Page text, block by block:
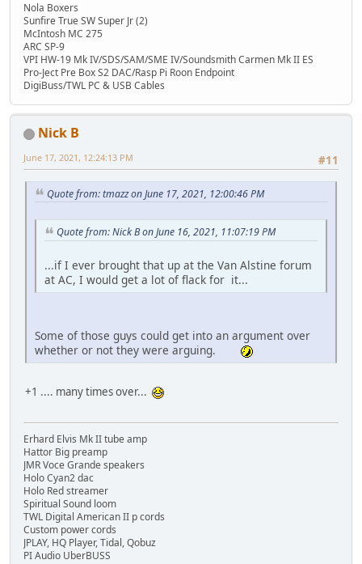
Nola Boxers
Sunfire True SW Super Jr (2)
McIntosh MC 275
ARC SP-9
VPI HW-19 Mk IV/SDS/SAM/SME IV/Soundsmith Carmen Mk II ES
Pro-Ject Pre Box S2 DAC/Rasp Pi Roon Endpoint
DigiBuss/TWL PC & USB Cables
Nick B
#11
June 17, 2021, 12:24:13 PM
Quote from: tmazz on June 17, 2021, 12:00:46 PM
Quote from: Nick B on June 16, 2021, 11:07:19 PM
...if I ever brought that up at the Van Alstine forum
at AC, I would get a lot of flack for it...
Some of those guys could get into an argument over
whether or not they were arguing.
+1 .... many times over...
Erhard Elvis Mk II tube amp
Hattor Big preamp
JMR Voce Grande speakers
Holo Cyan2 dac
Holo Red streamer
Spiritual Sound loom
TWL Digital American II p cords
Custom power cords
JPLAY, HQ Player, Tidal, Qobuz
PI Audio UberBUSS